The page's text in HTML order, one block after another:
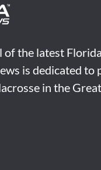
the latest
is dedicated to
in the